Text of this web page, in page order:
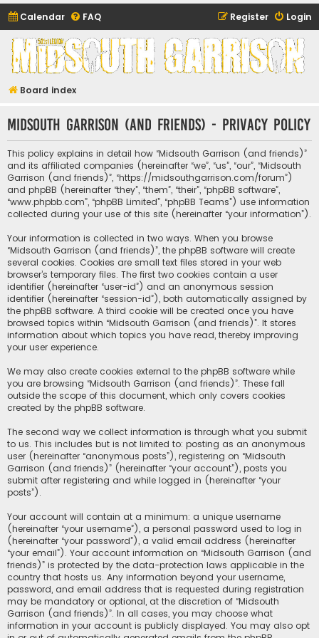
Calendar FAQ Login
Register
Midsouth Garrison
(and friends)
Board index
Midsouth Garrison (and friends) - Privacy policy
This policy explains in detail how “Midsouth Garrison (and friends)”
and its affiliated companies (hereinafter “we”, “us”, “our”, “Midsouth
Garrison (and friends)”, “https://midsouthgarrison.com/forum”)
and phpBB (hereinafter “they”, “them”, “their”, “phpBB software”,
“www.phpbb.com”, “phpBB Limited”, “phpBB Teams”) use information
collected during your use of this site (hereinafter “your information”).
Your information is collected in two ways. When you browse
“Midsouth Garrison (and friends)”, the phpBB software will create
several cookies. Cookies are small text files stored in your web
browser’s temporary files. The first two cookies contain a user
identifier (hereinafter “user-id”) and an anonymous session
identifier (hereinafter “session-id”), both automatically assigned by
the phpBB software. A third cookie will be created once you have
browsed topics within “Midsouth Garrison (and friends)”. It stores
information about which topics you have read, thereby improving
your user experience.
We may also create cookies external to the phpBB software while
you are browsing “Midsouth Garrison (and friends)”. These fall
outside the scope of this document, which only covers cookies
created by the phpBB software.
The second way we collect information is through what you submit
to us. This includes but is not limited to: posting as an anonymous
user (hereinafter “anonymous posts”), registering on “Midsouth
Garrison (and friends)” (hereinafter “your account”), posts you
submit after registering and while logged in (hereinafter “your
posts”).
Your account will contain at a minimum: a unique username
(hereinafter “your username”), a personal password used to log in
(hereinafter “your password”), a valid email address (hereinafter
“your email”). Your account information on “Midsouth Garrison (and
friends)” is protected by the data-protection laws applicable in the
country that hosts us. Any information beyond your username,
password, and email address that is requested during registration
may be mandatory or optional, at the discretion of “Midsouth
Garrison (and friends)”. In all cases, you may choose what
information in your account is publicly displayed. You may also opt